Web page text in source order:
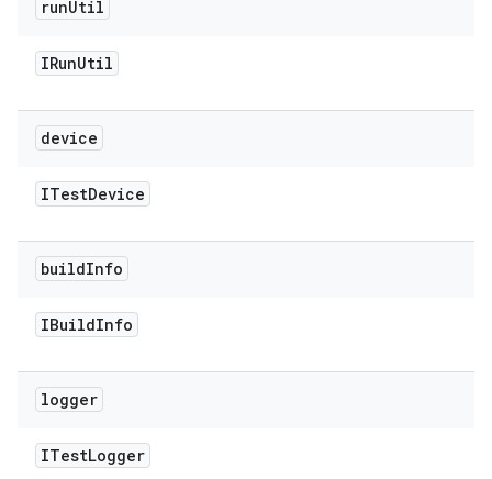
runUtil
IRunUtil
device
ITestDevice
buildInfo
IBuildInfo
logger
ITestLogger